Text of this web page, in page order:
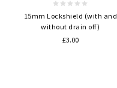
15mm Lockshield (with and
without drain off)
£3.00